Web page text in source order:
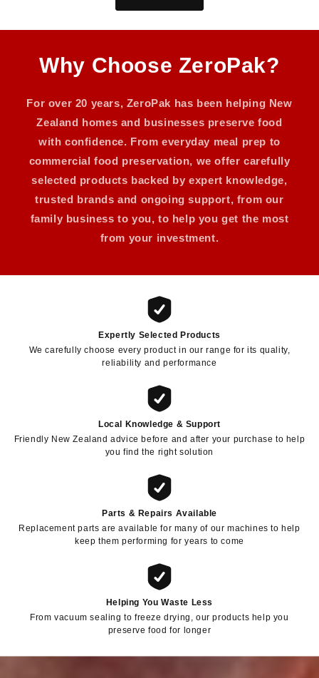
Why Choose ZeroPak?
For over 20 years, ZeroPak has been helping New
Zealand homes and businesses preserve food
with confidence. From everyday meal prep to
commercial food preservation, we offer carefully
selected products backed by expert knowledge,
trusted brands and ongoing support, from our
family business to you, to help you get the most
from your investment.
Expertly Selected Products
We carefully choose every product in our range for its quality,
reliability and performance
Local Knowledge & Support
Friendly New Zealand advice before and after your purchase to help
you find the right solution
Parts & Repairs Available
Replacement parts are available for many of our machines to help
keep them performing for years to come
Helping You Waste Less
From vacuum sealing to freeze drying, our products help you
preserve food for longer